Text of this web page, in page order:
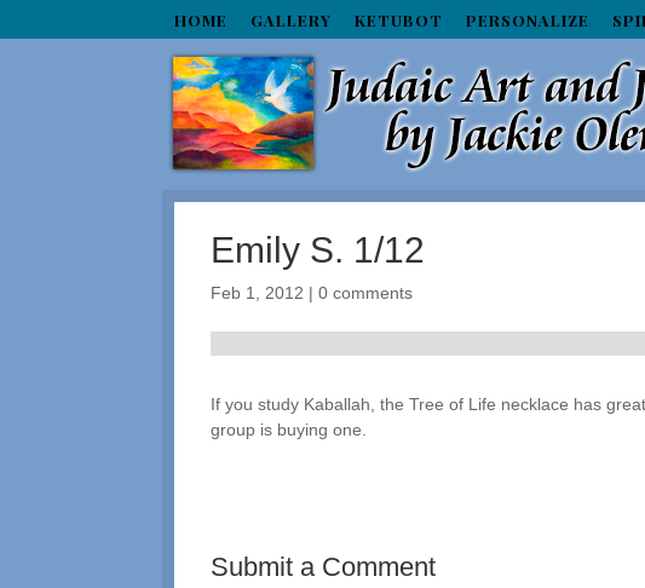
HOME GALLERY KETUBOT PERSONALIZE
Emily S. 1/12
Feb 1, 2012 |0 comments
If you study Kaballah, the Tree of Life necklace has
group is buying one.
Submit a Comment